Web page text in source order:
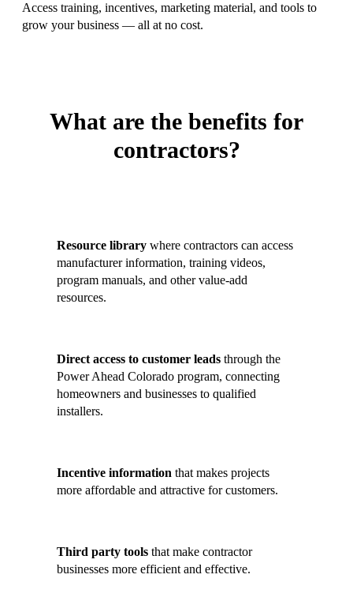
Access training, incentives, marketing material, and tools to
grow your business — all at no cost.
What are the benefits for
contractors?
Resource library where contractors can access
manufacturer information, training videos,
program manuals, and other value-add
resources.
Direct access to customer leads through the
Power Ahead Colorado program, connecting
homeowners and businesses to qualified
installers.
Incentive information that makes projects
more affordable and attractive for customers.
Third party tools that make contractor
businesses more efficient and effective.